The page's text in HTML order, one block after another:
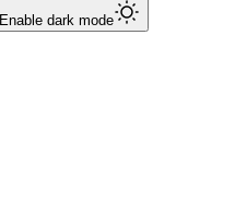
Enable dark mode